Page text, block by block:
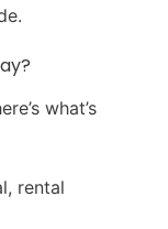
what’s
rental